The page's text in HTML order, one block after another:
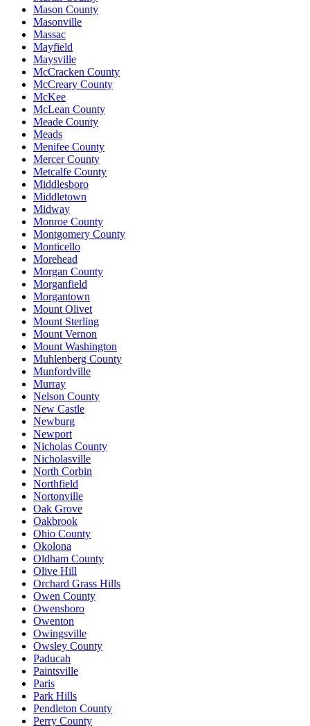
Mason County
Masonville
Massac
Mayfield
Maysville
McCracken County
McCreary County
McKee
McLean County
Meade County
Meads
Menifee County
Mercer County
Metcalfe County
Middlesboro
Middletown
Midway
Monroe County
Montgomery County
Monticello
Morehead
Morgan County
Morganfield
Morgantown
Mount Olivet
Mount Sterling
Mount Vernon
Mount Washington
Muhlenberg County
Munfordville
Murray
Nelson County
New Castle
Newburg
Newport
Nicholas County
Nicholasville
North Corbin
Northfield
Nortonville
Oak Grove
Oakbrook
Ohio County
Okolona
Oldham County
Olive Hill
Orchard Grass Hills
Owen County
Owensboro
Owenton
Owingsville
Owsley County
Paducah
Paintsville
Paris
Park Hills
Pendleton County
Perry County